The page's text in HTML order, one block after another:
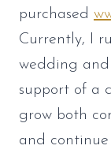
purchased
Currently, I
wedding and
support of a
grow both
and